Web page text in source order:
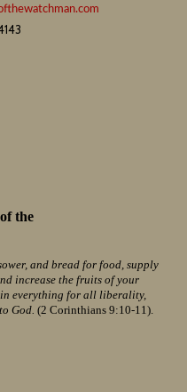
the
and bread for food, supply
increase the fruits of your
in everything for all liberality,
God. (2 Corinthians 9:10-11).